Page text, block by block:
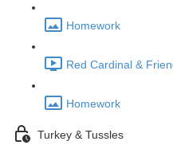
Homework
Red Cardinal &
Homework
Turkey & Tussles